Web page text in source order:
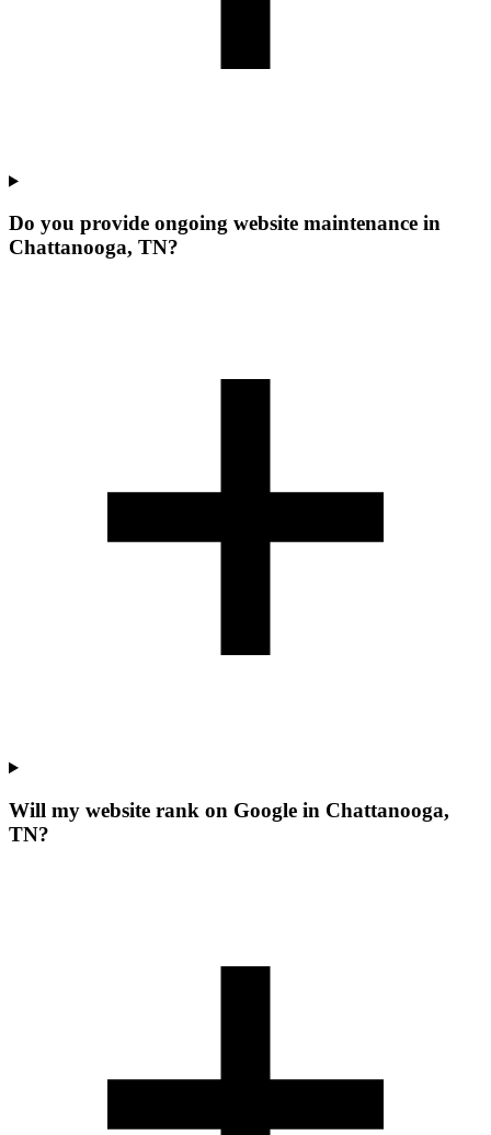
Do you provide ongoing website maintenance in
Chattanooga, TN?
Will my website rank on Google in Chattanooga,
TN?